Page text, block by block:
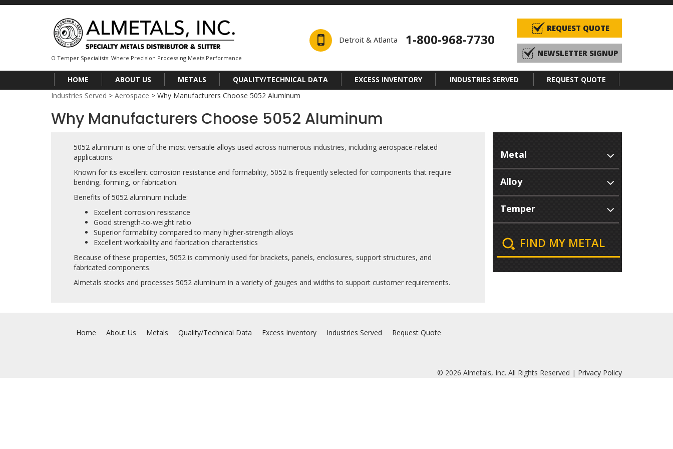
O Temper Specialists: Where Precision Processing Meets Performance
Detroit & Atlanta 1-800-968-7730
REQUEST QUOTE
NEWSLETTER SIGNUP
HOME ABOUT US METALS QUALITY/TECHNICAL DATA EXCESS INVENTORY INDUSTRIES SERVED
REQUEST QUOTE
Industries Served > Aerospace > Why Manufacturers Choose 5052 Aluminum
Why Manufacturers Choose 5052 Aluminum
5052 aluminum is one of the most versatile alloys used across numerous industries, including aerospace-related
applications.
Known for its excellent corrosion resistance and formability, 5052 is frequently selected for components that require
bending, forming, or fabrication.
Benefits of 5052 aluminum include:
Excellent corrosion resistance
Good strength-to-weight ratio
Superior formability compared to many higher-strength alloys
Excellent workability and fabrication characteristics
Because of these properties, 5052 is commonly used for brackets, panels, enclosures, support structures, and
fabricated components.
Almetals stocks and processes 5052 aluminum in a variety of gauges and widths to support customer requirements.
FIND MY METAL
Home About Us Metals Quality/Technical Data Excess Inventory Industries Served Request Quote
© 2026 Almetals, Inc. All Rights Reserved | Privacy Policy